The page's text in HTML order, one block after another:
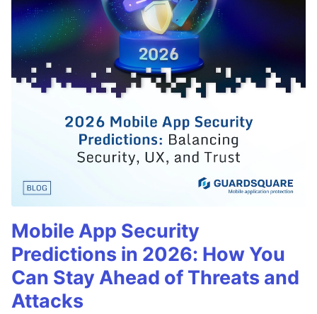
Mobile App Security
Predictions in 2026: How You
Can Stay Ahead of Threats and
Attacks